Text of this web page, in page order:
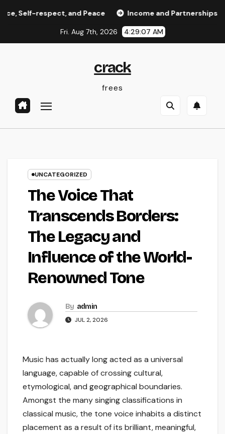
and Peace Income and Partnerships Leader:
Fri. Aug 7th, 2026 4:29:08 AM
crack
frees
UNCATEGORIZED
The Voice That
Transcends Borders:
The Legacy and
Influence of the World-
Renowned Tone
By admin
JUL 2, 2026
Music has actually long acted as a universal
language, capable of crossing cultural,
etymological, and geographical boundaries.
Amongst the many singing classifications in
classical music, the tone voice inhabits a distinct
placement as a result of its brilliant, meaningful,